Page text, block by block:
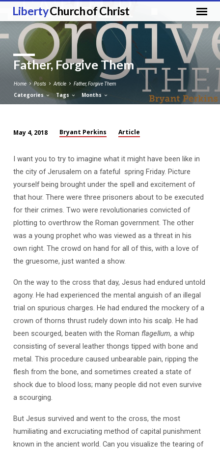
LibertyChurch of Christ
Father, Forgive Them
Home Posts Article Father, Forgive Them
Categories Tags Months
Forgive
Them
May 4, 2018 Bryant Perkins Article
I want you to try to imagine what it might have been like in
the city of Jerusalem on a fateful spring Friday. Picture
yourself being brought under the spell and excitement of
that hour. There were three prisoners about to be executed
for their crimes. Two were revolutionaries convicted of
plotting to overthrow the Roman government. The other
was a young prophet who was viewed as a threat in his
own right. The crowd on hand for all of this, with a love of
the gruesome, just wanted a show.
On the way to the cross that day, Jesus had endured untold
agony. He had experienced the mental anguish of an illegal
trial on spurious charges. He had endured the mockery of a
crown of thorns thrust rudely down into his scalp. He had
been scourged, beaten with the Roman flagellum, a whip
consisting of several leather thongs tipped with bone and
metal. This procedure caused unbearable pain, ripping the
flesh from the bone, and sometimes created a state of
shock due to blood loss; many people did not even survive
a scourging.
But Jesus survived and went to the cross, the most
humiliating and excruciating method of capital punishment
known in the ancient world. Can you visualize the tearing of